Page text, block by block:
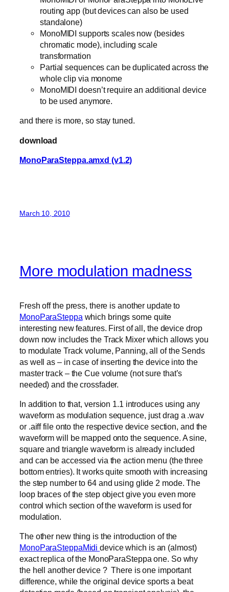
routing app (but devices can also be used
standalone)
MonoMIDI supports scales now (besides
chromatic mode), including scale
transformation
Partial sequences can be duplicated across the
whole clip via monome
MonoMIDI doesn’t require an additional device
to be used anymore.
and there is more, so stay tuned.
download
MonoParaSteppa.amxd (v1.2)
March 10, 2010
More modulation madness
Fresh off the press, there is another update to
MonoParaSteppa which brings some quite
interesting new features. First of all, the device drop
down now includes the Track Mixer which allows you
to modulate Track volume, Panning, all of the Sends
as well as – in case of inserting the device into the
master track – the Cue volume (not sure that’s
needed) and the crossfader.
In addition to that, version 1.1 introduces using any
waveform as modulation sequence, just drag a .wav
or .aiff file onto the respective device section, and the
waveform will be mapped onto the sequence. A sine,
square and triangle waveform is already included
and can be accessed via the action menu (the three
bottom entries). It works quite smooth with increasing
the step number to 64 and using glide 2 mode. The
loop braces of the step object give you even more
control which section of the waveform is used for
modulation.
The other new thing is the introduction of the
MonoParaSteppaMididevice which is an (almost)
exact replica of the MonoParaSteppa one. So why
the hell another device ? There is one important
difference, while the original device sports a beat